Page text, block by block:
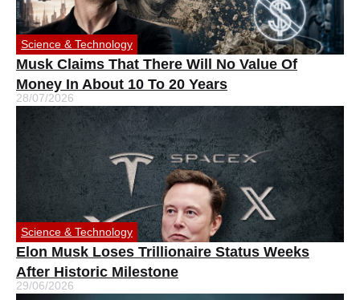
Science & Technology
Musk Claims That There Will No Value Of
Money In About 10 To 20 Years
28/07/2026
Science & Technology
Elon Musk Loses Trillionaire Status Weeks
After Historic Milestone
29/06/2026